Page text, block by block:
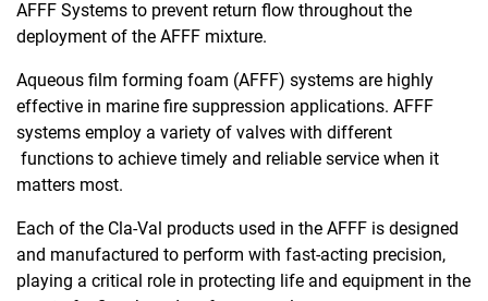
AFFF Systems to prevent return flow throughout the
deployment of the AFFF mixture.
Aqueous film forming foam (AFFF) systems are highly
effective in marine fire suppression applications. AFFF
systems employ a variety of valves with different
functions to achieve timely and reliable service when it
matters most.
Each of the Cla-Val products used in the AFFF is designed
and manufactured to perform with fast-acting precision,
playing a critical role in protecting life and equipment in the